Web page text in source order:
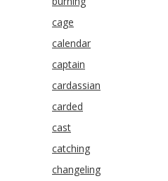
cage
calendar
captain
cardassian
carded
cast
catching
changeling